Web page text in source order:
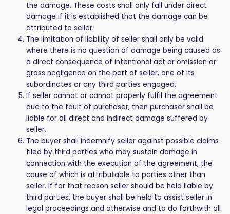
the damage. These costs shall only fall under direct
damage if it is established that the damage can be
attributed to seller.
The limitation of liability of seller shall only be valid
where there is no question of damage being caused as
a direct consequence of intentional act or omission or
gross negligence on the part of seller, one of its
subordinates or any third parties engaged.
If seller cannot or cannot properly fulfil the agreement
due to the fault of purchaser, then purchaser shall be
liable for all direct and indirect damage suffered by
seller.
The buyer shall indemnify seller against possible claims
filed by third parties who may sustain damage in
connection with the execution of the agreement, the
cause of which is attributable to parties other than
seller. If for that reason seller should be held liable by
third parties, the buyer shall be held to assist seller in
legal proceedings and otherwise and to do forthwith all